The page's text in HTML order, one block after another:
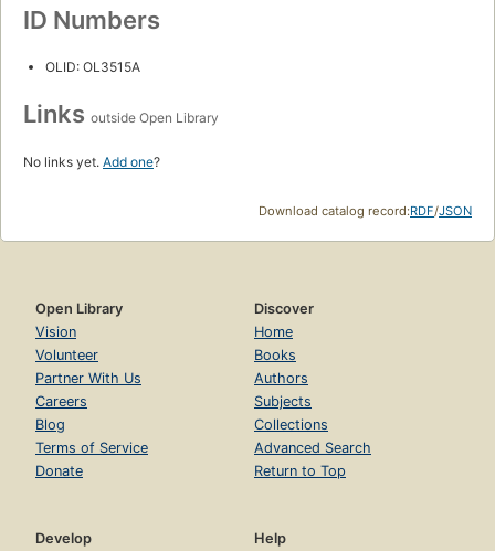
ID Numbers
OLID: OL3515A
Links outside Open Library
No links yet. Add one?
Download catalog record:RDF/JSON
Open Library
Vision
Volunteer
Partner With Us
Careers
Blog
Terms of Service
Donate
Discover
Home
Books
Authors
Subjects
Collections
Advanced Search
Return to Top
Develop
Help